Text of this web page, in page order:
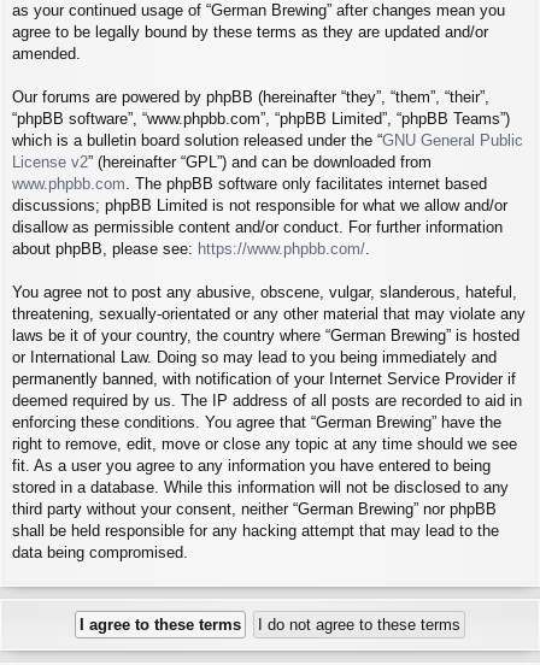
as your continued usage of “German Brewing” after changes mean you
agree to be legally bound by these terms as they are updated and/or
amended.
Our forums are powered by phpBB (hereinafter “they”, “them”, “their”,
“phpBB software”, “www.phpbb.com”, “phpBB Limited”, “phpBB Teams”)
which is a bulletin board solution released under the “GNU General Public
License v2” (hereinafter “GPL”) and can be downloaded from
www.phpbb.com. The phpBB software only facilitates internet based
discussions; phpBB Limited is not responsible for what we allow and/or
disallow as permissible content and/or conduct. For further information
about phpBB, please see: https://www.phpbb.com/.
You agree not to post any abusive, obscene, vulgar, slanderous, hateful,
threatening, sexually-orientated or any other material that may violate any
laws be it of your country, the country where “German Brewing” is hosted
or International Law. Doing so may lead to you being immediately and
permanently banned, with notification of your Internet Service Provider if
deemed required by us. The IP address of all posts are recorded to aid in
enforcing these conditions. You agree that “German Brewing” have the
right to remove, edit, move or close any topic at any time should we see
fit. As a user you agree to any information you have entered to being
stored in a database. While this information will not be disclosed to any
third party without your consent, neither “German Brewing” nor phpBB
shall be held responsible for any hacking attempt that may lead to the
data being compromised.